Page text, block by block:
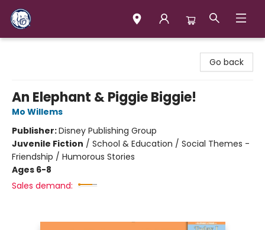
Go back
An Elephant & Piggie Biggie!
Mo Willems
Publisher:Disney Publishing Group
Juvenile Fiction / School & Education / Social Themes -
Friendship / Humorous Stories
Ages 6-8
Sales demand: